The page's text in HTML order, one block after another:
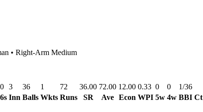
• Right-Arm Medium
0 3 36 1 72 36.00 72.00 12.00 0.33 0 0 1/36
6s Inn Balls Wkts Runs SR Ave Econ WPI 5w 4w BBI Ct